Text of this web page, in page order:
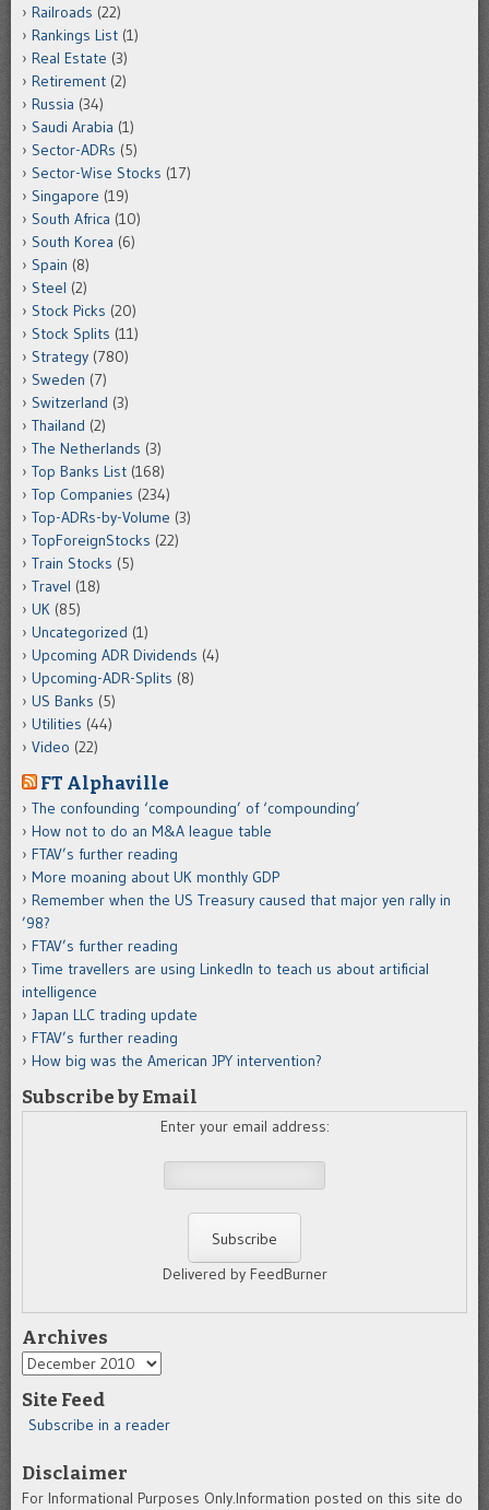
Railroads (22)
Rankings List (1)
Real Estate (3)
Retirement (2)
Russia (34)
Saudi Arabia (1)
Sector-ADRs (5)
Sector-Wise Stocks (17)
Singapore (19)
South Africa (10)
South Korea (6)
Spain (8)
Steel (2)
Stock Picks (20)
Stock Splits (11)
Strategy (780)
Sweden (7)
Switzerland (3)
Thailand (2)
The Netherlands (3)
Top Banks List (168)
Top Companies (234)
Top-ADRs-by-Volume (3)
TopForeignStocks (22)
Train Stocks (5)
Travel (18)
UK (85)
Uncategorized (1)
Upcoming ADR Dividends (4)
Upcoming-ADR-Splits (8)
US Banks (5)
Utilities (44)
Video (22)
FT Alphaville
The confounding ‘compounding’ of ‘compounding’
How not to do an M&A league table
FTAV’s further reading
More moaning about UK monthly GDP
Remember when the US Treasury caused that major yen rally in
’98?
FTAV’s further reading
Time travellers are using LinkedIn to teach us about artificial
intelligence
Japan LLC trading update
FTAV’s further reading
How big was the American JPY intervention?
Subscribe by Email
Enter your email address:
Delivered by FeedBurner
Archives
Archives
Site Feed
Subscribe in a reader
Disclaimer
For Informational Purposes Only.Information posted on this site do